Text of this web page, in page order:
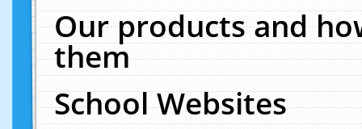
Our products and
them
School Websites